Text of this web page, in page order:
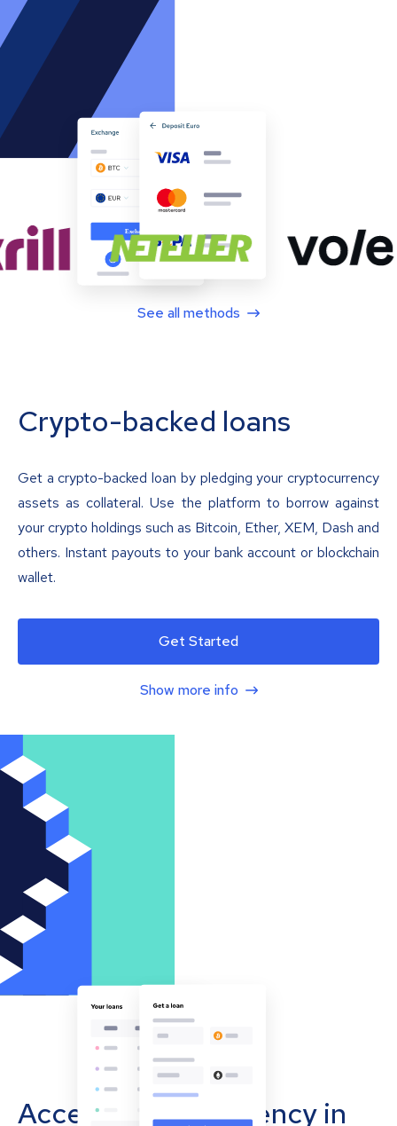
See all methods
Crypto-backed loans
Get a crypto-backed loan by pledging your cryptocurrency
assets as collateral. Use the platform to borrow against
your crypto holdings such as Bitcoin, Ether, XEM, Dash and
others. Instant payouts to your bank account or blockchain
wallet.
Get Started
Show more info
Accept cryptocurrency in